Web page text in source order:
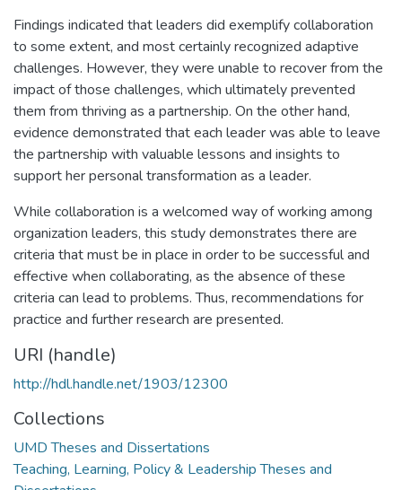
Findings indicated that leaders did exemplify collaboration
to some extent, and most certainly recognized adaptive
challenges. However, they were unable to recover from the
impact of those challenges, which ultimately prevented
them from thriving as a partnership. On the other hand,
evidence demonstrated that each leader was able to leave
the partnership with valuable lessons and insights to
support her personal transformation as a leader.
While collaboration is a welcomed way of working among
organization leaders, this study demonstrates there are
criteria that must be in place in order to be successful and
effective when collaborating, as the absence of these
criteria can lead to problems. Thus, recommendations for
practice and further research are presented.
URI (handle)
http://hdl.handle.net/1903/12300
Collections
UMD Theses and Dissertations
Teaching, Learning, Policy & Leadership Theses and